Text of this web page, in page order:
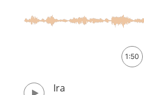
1:50
Ira